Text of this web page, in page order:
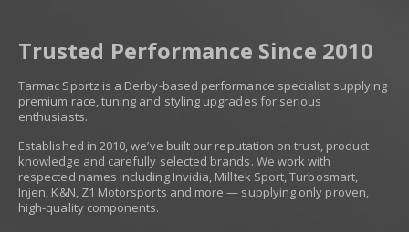
Trusted Performance Since 2010
Tarmac Sportz is a Derby-based performance specialist supplying
premium race, tuning and styling upgrades for serious
enthusiasts.
Established in 2010, we’ve built our reputation on trust, product
knowledge and carefully selected brands. We work with
respected names including Invidia, Milltek Sport, Turbosmart,
Injen, K&N, Z1 Motorsports and more — supplying only proven,
high-quality components.